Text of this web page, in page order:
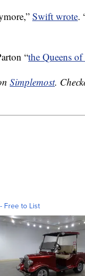
Swift wrote.
“the Queens
Simplemost.
Free to List